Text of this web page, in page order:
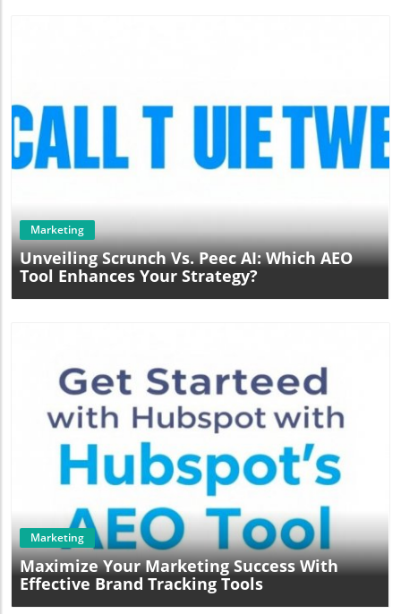
Blog Image
Marketing
Unveiling Scrunch Vs. Peec AI: Which AEO
Tool Enhances Your Strategy?
Blog Image
Marketing
Maximize Your Marketing Success With
Effective Brand Tracking Tools